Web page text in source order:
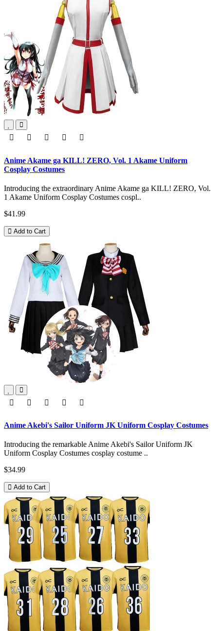
Anime Akame ga KILL! ZERO, Vol. 1 Akame Uniform
Cosplay Costumes
Introducing the extraordinary Anime Akame ga KILL! ZERO, Vol.
1 Akame Uniform Cosplay Costumes cospl..
$41.99
Add to Cart
Anime Akebi's Sailor Uniform JK Uniform Cosplay Costumes
Introducing the remarkable Anime Akebi's Sailor Uniform JK
Uniform Cosplay Costumes cosplay costume ..
$34.99
Add to Cart